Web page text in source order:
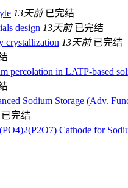
13天前 已完结
design 13天前 已完结
crystallization 13天前 已完结
percolation in LATP-based
Sodium Storage (Adv.
已完结
Cathode for